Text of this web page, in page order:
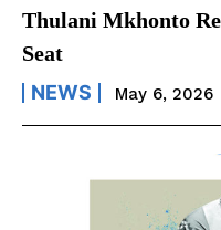
Thulani Mkhonto
Seat
NEWS May 6, 2026